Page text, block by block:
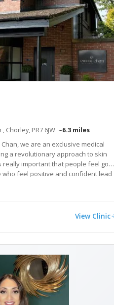
Chorley, PR7 6JW ~6.3 miles
we are an exclusive medical
approach to skin
important that people feel good
View Clinic